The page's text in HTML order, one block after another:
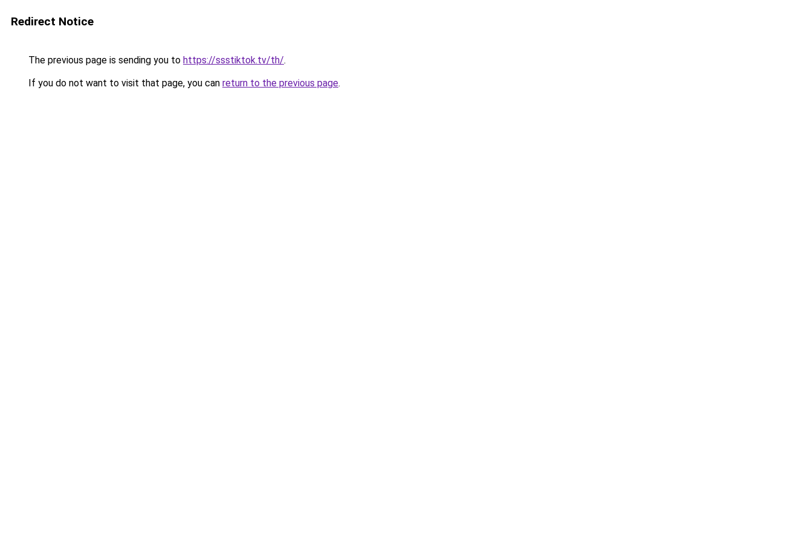
Redirect Notice
The previous page is sending you to https://ssstiktok.tv/th/.
If you do not want to visit that page, you can return to the previous page.